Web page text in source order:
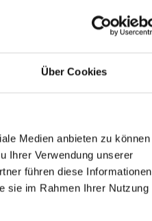
Über Cookies
Medien anbieten zu können
Ihrer Verwendung unserer
führen diese Informationen
sie im Rahmen Ihrer Nutzung
to stop